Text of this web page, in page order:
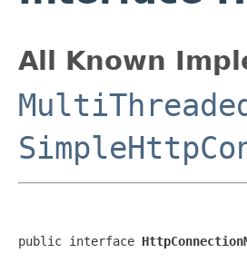
All Known
public interface